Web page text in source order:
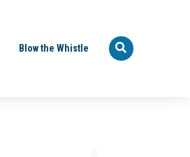
Blow the Whistle